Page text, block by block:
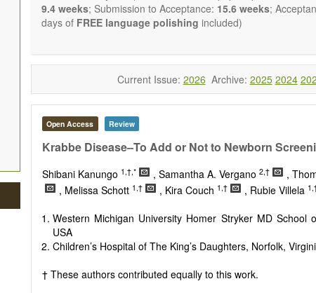
9.4 weeks; Submission to Acceptance: 15.6 weeks;
days of FREE language polishing included)
Current Issue: 2026 Archive: 2025 2024
Open Access Review
Krabbe Disease–To Add or Not to Newborn
Shibani Kanungo 1,†,* , Samantha A. Vergano 2,† ,
, Melissa Schott 1,† , Kira Couch 1,† , Rubie Villela
Western Michigan University Homer Stryker MD School
USA
Children’s Hospital of The King’s Daughters, Norfolk,
† These authors contributed equally to this work.